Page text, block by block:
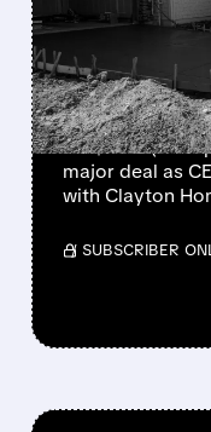
FOR
ABEL’S
Berkshire
for $8.5B (24%
major deal as
with Clayton
/ SUBSCRIBER